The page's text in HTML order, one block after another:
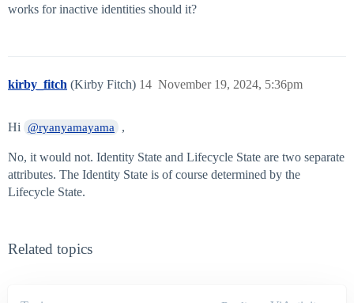
works for inactive identities should it?
kirby_fitch (Kirby Fitch) November 19, 2024, 5:36pm
14
Hi @ryanyamayama ,
No, it would not. Identity State and Lifecycle State are two separate
attributes. The Identity State is of course determined by the
Lifecycle State.
Related topics